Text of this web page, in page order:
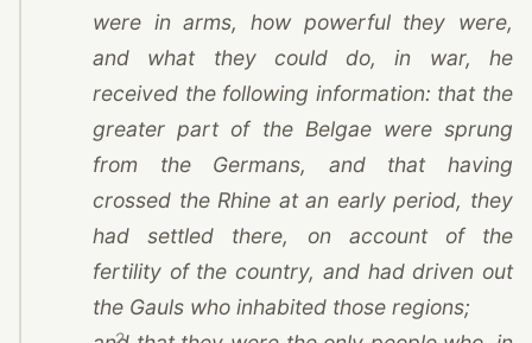
were in arms, how powerful they were,
and what they could do, in war, he
received the following information: that the
greater part of the Belgae were sprung
from the Germans, and that having
crossed the Rhine at an early period, they
had settled there, on account of the
fertility of the country, and had driven out
the Gauls who inhabited those regions;